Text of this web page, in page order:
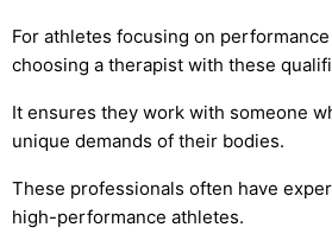
For athletes focusing on
choosing a therapist with these
It ensures they work with someone
unique demands of their bodies.
These professionals often have
high-performance athletes.